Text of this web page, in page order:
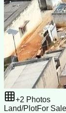
+2 Photos
Land/PlotFor Sale